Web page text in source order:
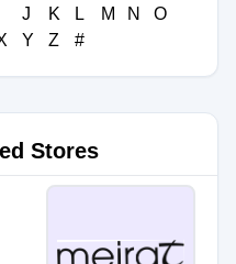
J K L M N
O
Y Z #
Stores